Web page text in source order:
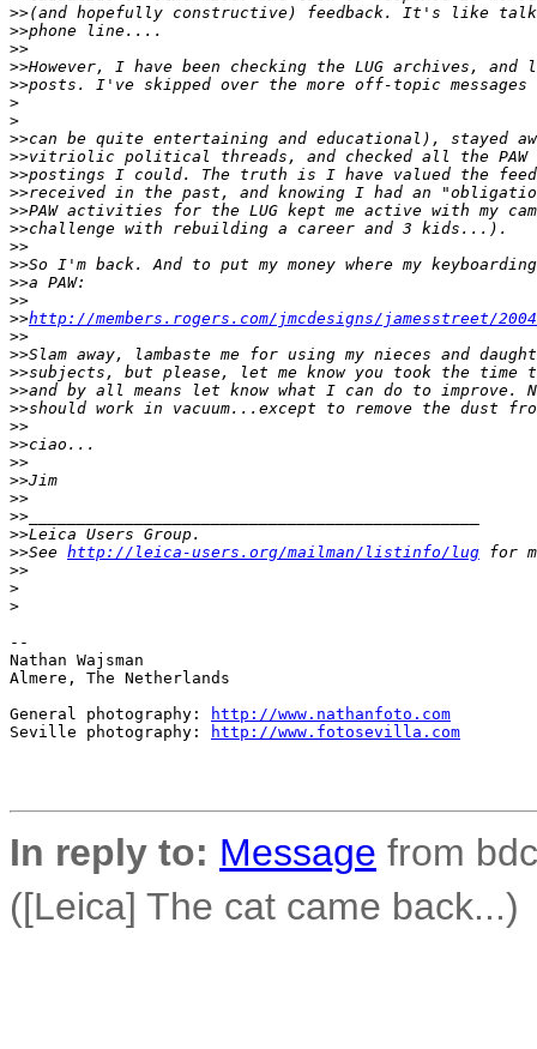
>>(and hopefully constructive) feedback. It's like
>>phone line....
>>
>>However, I have been checking the LUG archives,
>>posts. I've skipped over the more off-topic messages
>
>
>>can be quite entertaining and educational), stayed
>>vitriolic political threads, and checked all the PAW
>>postings I could. The truth is I have valued the
>>received in the past, and knowing I had an
>>PAW activities for the LUG kept me active with my
>>challenge with rebuilding a career and 3 kids...).
>>
>>So I'm back. And to put my money where my
>>a PAW:
>>
>>http://members.rogers.com/jmcdesigns/jamesstreet/
>>
>>Slam away, lambaste me for using my nieces and
>>subjects, but please, let me know you took the time
>>and by all means let know what I can do to improve.
>>should work in vacuum...except to remove the dust
>>
>>ciao...
>>
>>Jim
>>
>>_______________________________________________
>>Leica Users Group.
>>See http://leica-users.org/mailman/listinfo/lug for
>>
>
>
--
Nathan Wajsman
Almere, The Netherlands
General photography:
http://www.nathanfoto.com
Seville photography:
http://www.fotosevilla.com
In reply to: Message from
([Leica] The cat came back...)